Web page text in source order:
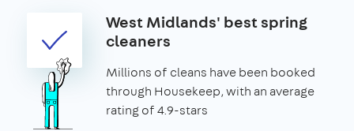
West Midlands' best spring
cleaners
Millions of cleans have been booked
through Housekeep, with an average
rating of 4.9-stars